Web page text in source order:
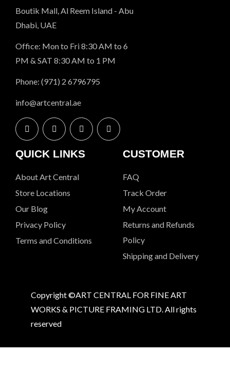
Boutik Mall, Al Reem Island - Abu
Dhabi, UAE
Office: Mon to Fri 8:30 AM to 6
PM & SAT 8:30 AM to 1 PM
Phone: (971) 2 6796795
info@artcentral.ae
QUICK LINKS
About Art Central
Store Locations
Our Blog
Privacy Policy
Terms and Conditions
CUSTOMER
FAQ
Track Order
My Account
Returns and Refunds
Policy
Shipping and Delivery
Copyright ©ART CENTRAL FOR FINE ART
WORKS & PICTURE FRAMING LTD. All rights
reserved